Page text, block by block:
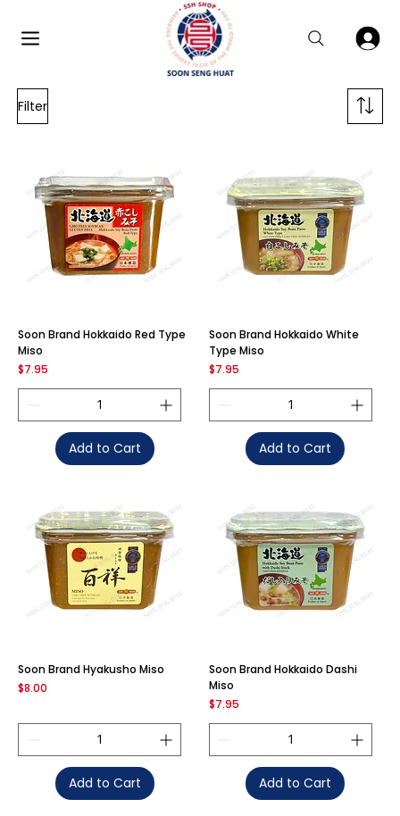
Filter
Soon Brand Hokkaido Red Type
Miso
Price
$7.95
Add to Cart
Soon Brand Hokkaido White
Type Miso
Price
$7.95
Add to Cart
Soon Brand Hyakusho Miso
Price
$8.00
Add to Cart
Soon Brand Hokkaido Dashi
Miso
Price
$7.95
Add to Cart